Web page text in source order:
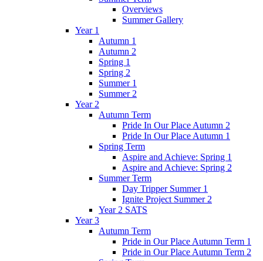
Overviews
Summer Gallery
Year 1
Autumn 1
Autumn 2
Spring 1
Spring 2
Summer 1
Summer 2
Year 2
Autumn Term
Pride In Our Place Autumn 2
Pride In Our Place Autumn 1
Spring Term
Aspire and Achieve: Spring 1
Aspire and Achieve: Spring 2
Summer Term
Day Tripper Summer 1
Ignite Project Summer 2
Year 2 SATS
Year 3
Autumn Term
Pride in Our Place Autumn Term 1
Pride in Our Place Autumn Term 2